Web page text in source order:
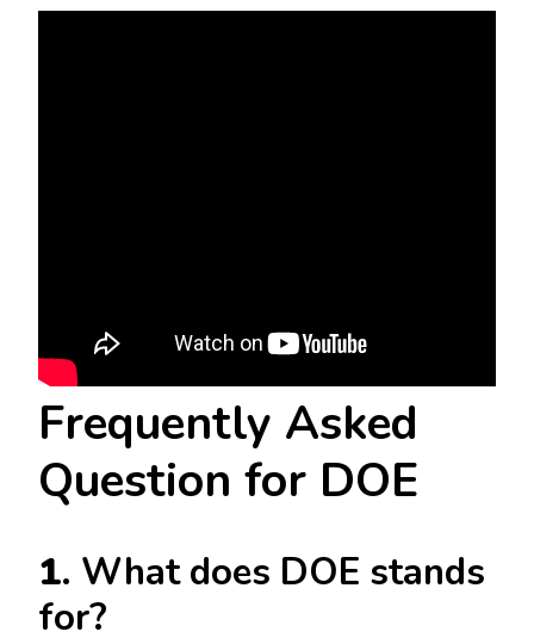
Frequently Asked
Question for DOE
1. What does DOE stands
for?